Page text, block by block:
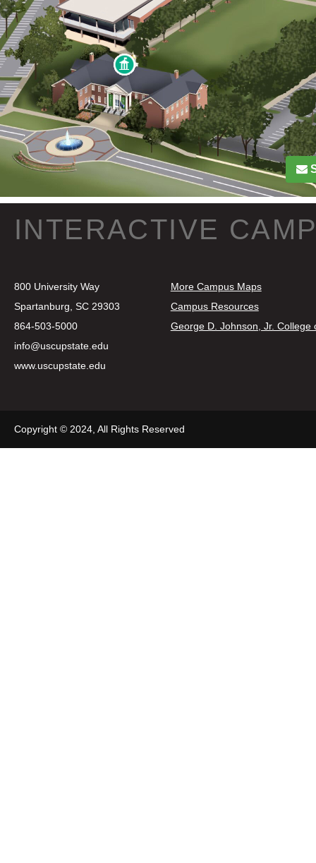
INTERACTIVE
800 University Way
Spartanburg, SC 29303
864-503-5000
info@uscupstate.edu
www.uscupstate.edu
More Campus Maps
Campus Resources
George D. Johnson, Jr. College
Copyright © 2024, All Rights Reserved